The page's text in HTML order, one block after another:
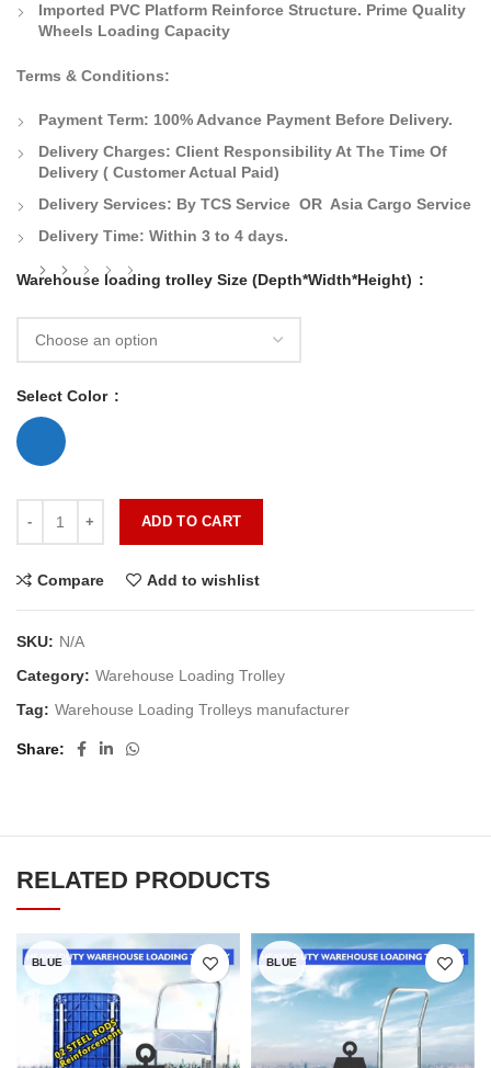
Imported PVC Platform Reinforce Structure. Prime Quality
Wheels Loading Capacity
Terms & Conditions:
Payment Term: 100% Advance Payment Before Delivery.
Delivery Charges: Client Responsibility At The Time Of
Delivery ( Customer Actual Paid)
Delivery Services: By TCS Service OR Asia Cargo Service
Delivery Time: Within 3 to 4 days.
Warehouse loading trolley Size (Depth*Width*Height)
Select Color
ADD TO CART
Compare Add to wishlist
SKU: N/A
Category: Warehouse Loading Trolley
Tag: Warehouse Loading Trolleys manufacturer
Share
RELATED PRODUCTS
BLUE BLUE